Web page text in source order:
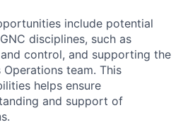
include potential
disciplines, such as
control, and supporting the
team. This
helps ensure
and support of